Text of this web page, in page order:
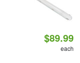
$89.99
each